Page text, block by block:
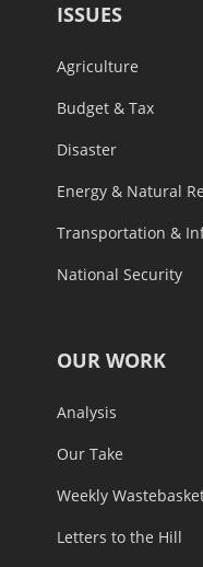
ISSUES
Agriculture
Budget & Tax
Disaster
Energy & Natural
Transportation &
National Security
OUR WORK
Analysis
Our Take
Weekly
Letters to the Hill